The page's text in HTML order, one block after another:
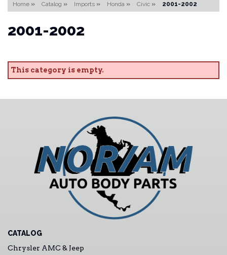
Home » Catalog » Imports » Honda » Civic » 2001-2002
2001-2002
This category is empty.
CATALOG
Chrysler AMC & Jeep